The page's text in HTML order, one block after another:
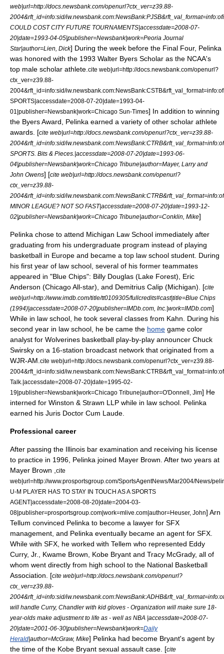
web|url=http://docs.newsbank.com/openurl?ctx_ver=z39.88-
2004&rft_id=info:sid/
COULD COST CITY FUTURE TOURNAMENTS|accessdate=2008-07-
20|date=1993-04-05|publisher=Newsbank|work=Peoria Journal
Star|author=Lien, Dick] During the week before the Final Four, Pelinka
was honored with the 1993 Walter Byers Scholar as the NCAA's
top male scholar athlete. cite web|url=http://docs.newsbank.com/openurl?
ctx_ver=z39.88-
2004&rft_id=info:sid/
SPORTS|accessdate=2008-07-20|date=1993-04-
01 |publisher=Newsbank|work=Chicago Sun-Times] In addition to winning
the Byers Award, Pelinka earned a variety of other scholar athlete
awards. [cite web|url=http://docs.newsbank.com/openurl?ctx_ver=z39.88-
2004&rft_id=info:sid/
SPORTS. Bits & Pieces.|accessdate=2008-07-20|date=1993-06-
04|publisher=Newsbank|work=Chicago Tribune|author=Mayer, Larry and
John Owens] [cite web|url=http://docs.newsbank.com/openurl?
ctx_ver=z39.88-
2004&rft_id=info:sid/
MINOR LEAGUE? NOT SO FAST|accessdate=2008-07-20|date=1993-12-
02|publisher=Newsbank|work=Chicago Tribune|author=Conklin, Mike]
Pelinka chose to attend Michigan Law School immediately after
graduating from his undergraduate program instead of playing
basketball in Europe and became a top law school student. During
his first year of law school, several of his former teammates
appeared in "Blue Chips": Billy Douglas (Lake Forest), Eric
Anderson (Chicago All-star), and Demitrius Calip (Michigan). [cite
web|url=http://www.imdb.com/title/tt0109305/fullcredits#cast|title=Blue Chips
(1994)|accessdate=2008-07-20|publisher=IMDb.com, Inc.|work=IMDb.com]
While in law school, he took several classes from Kahn.
During his
second year in law school, he be came the home game color
analyst for Wolverines basketball play-by-play announcer Chuck
Swirsky on a 16-station broadcast network that originated from a
WJR-AM. cite web|url=http://docs.newsbank.com/openurl?ctx_ver=z39.88-
2004&rft_id=info:sid/
Talk.|accessdate=2008-07-20|date=1995-02-
19|publisher=Newsbank|work=Chicago Tribune|author=O'Donnell, Jim] He
interned for Winston & Strawn LLP while in law school. Pelinka
earned his Juris Doctor Cum Laude
Professional career
After passing the Illinois bar examination and receiving his license
to practice in 1996, Pelinka joined Mayer Brown After two years at
Mayer Brown ,
cite
web|url=http://www.prosportsgroup.com/SportsAgentNews/Mar2004/News/
U-M PLAYER HAS TO STAY IN TOUCH AS A SPORTS
AGENT|accessdate=2008-08-20|date=2004-03-
08|publisher=prosportsgroup.com|work=mlive.com|author=Heuser, John] Arn
Tellum convinced Pelinka to become a lawyer for SFX
management, and Pelinka eventually became an agent for SFX.
While with SFX, he worked with Tellem who represented Eddy
Curry, Jr.
Kwame Brown Kobe Bryant and Tracy McGrady, all of
whom went directly from high school to the National Basketball
Association . [cite web|url=http://docs.newsbank.com/openurl?
ctx_ver=z39.88-
2004&rft_id=info:sid/
will handle Curry, Chandler with kid gloves - Organization will make sure 18-
year-olds make adjustment to life as - well as NBA |accessdate=2008-07-
20|date=2001-06-30|publisher=Newsbank|work=Daily
Herald|author=McGraw, Mike] Pelinka had become Bryant's agent by
the time of the Kobe Bryant sexual assault case . [cite